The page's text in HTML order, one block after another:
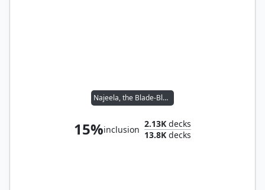
Najeela, the Blade-Blossom
15%inclusion
2.13K decks
13.8K decks